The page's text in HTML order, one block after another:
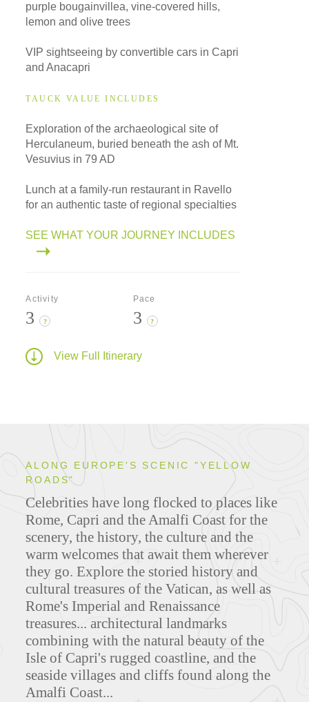
purple bougainvillea, vine-covered hills,
lemon and olive trees
VIP sightseeing by convertible cars in Capri
and Anacapri
TAUCK VALUE INCLUDES
Exploration of the archaeological site of
Herculaneum, buried beneath the ash of Mt.
Vesuvius in 79 AD
Lunch at a family-run restaurant in Ravello
for an authentic taste of regional specialties
SEE WHAT YOUR JOURNEY INCLUDES
Activity
3 ?
Pace
3 ?
View Full Itinerary
ALONG EUROPE'S SCENIC "YELLOW
ROADS"
Celebrities have long flocked to places like
Rome, Capri and the Amalfi Coast for the
scenery, the history, the culture and the
warm welcomes that await them wherever
they go.Explore the storied history and
cultural treasures of the Vatican, as well as
Rome's Imperial and Renaissance
treasures... architectural landmarks
combining with the natural beauty of the
Isle of Capri's rugged coastline, and the
seaside villages and cliffs found along the
Amalfi Coast...